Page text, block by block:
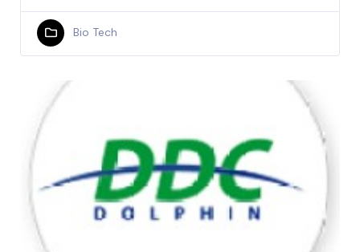
Bio Tech